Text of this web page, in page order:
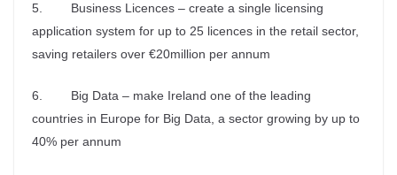
5. Business Licences – create a single licensing
application system for up to 25 licences in the retail sector,
saving retailers over €20million per annum
6. Big Data – make Ireland one of the leading
countries in Europe for Big Data, a sector growing by up to
40% per annum